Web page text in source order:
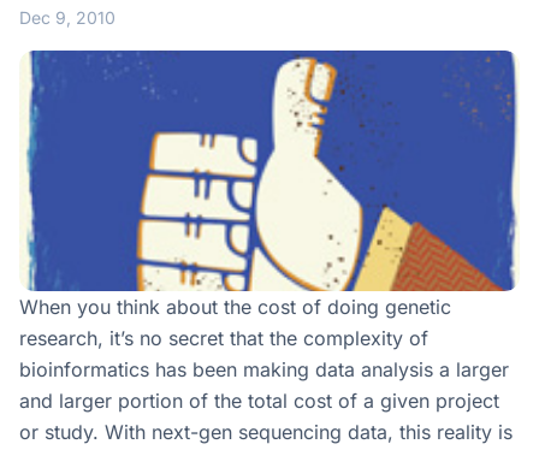
Dec 9, 2010
When you think about the cost of doing genetic
research, it’s no secret that the complexity of
bioinformatics has been making data analysis a larger
and larger portion of the total cost of a given project
or study. With next-gen sequencing data, this reality is